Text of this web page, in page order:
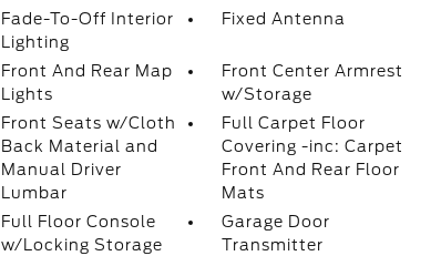
Fade-To-Off Interior
Lighting
Fixed Antenna
Front And Rear Map
Lights
Front Center Armrest
w/Storage
Front Seats w/Cloth
Back Material and
Manual Driver
Lumbar
Full Carpet Floor
Covering -inc: Carpet
Front And Rear Floor
Mats
Full Floor Console
w/Locking Storage
Garage Door
Transmitter